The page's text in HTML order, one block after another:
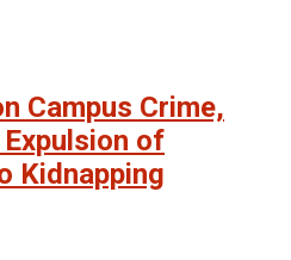
Campus Crime,
of
Kidnapping